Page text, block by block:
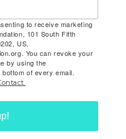
to receive marketing
101 South Fifth
US,
You can revoke your
by using the
of every email.